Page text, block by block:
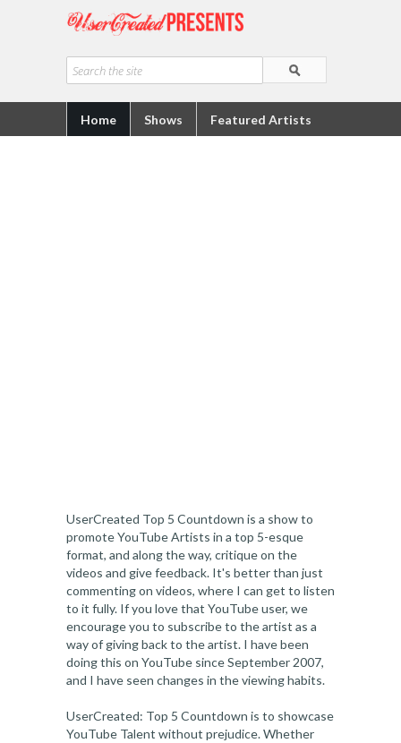
Home Shows Featured Artists
UserCreated Top 5 Countdown is a show to
promote YouTube Artists in a top 5-esque
format, and along the way, critique on the
videos and give feedback. It's better than just
commenting on videos, where I can get to listen
to it fully. If you love that YouTube user, we
encourage you to subscribe to the artist as a
way of giving back to the artist. I have been
doing this on YouTube since September 2007,
and I have seen changes in the viewing habits.
UserCreated: Top 5 Countdown is to showcase
YouTube Talent without prejudice. Whether